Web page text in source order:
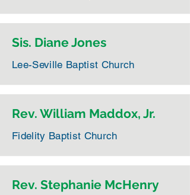
Sis. Diane Jones
Lee-Seville Baptist Church
Rev. William Maddox, Jr.
Fidelity Baptist Church
Rev. Stephanie McHenry